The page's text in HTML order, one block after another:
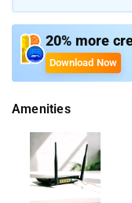
service, Parking, Wifi.
hotel’s conference
includes Banquet.
At Hotel Shubh Lagan
best suited for your
Room, Air
Electric Kettle,
Triveni Nagar, near
20% more
Download Now
Amenities